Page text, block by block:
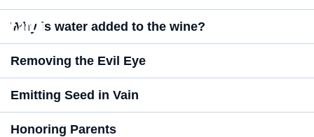
Why is water added to the wine?
Faith
Removing the Evil Eye
Emitting Seed in Vain
Honoring Parents